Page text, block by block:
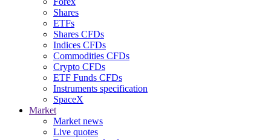
Shares
ETFs
Shares CFDs
Indices CFDs
Commodities CFDs
Crypto CFDs
ETF Funds CFDs
Instruments specification
SpaceX
Market
Market news
Live quotes